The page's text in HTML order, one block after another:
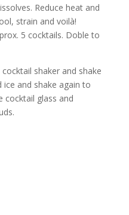
Reduce heat and
strain and voilà!
5 cocktails. Doble to
shaker and shake
and shake again to
cocktail glass and